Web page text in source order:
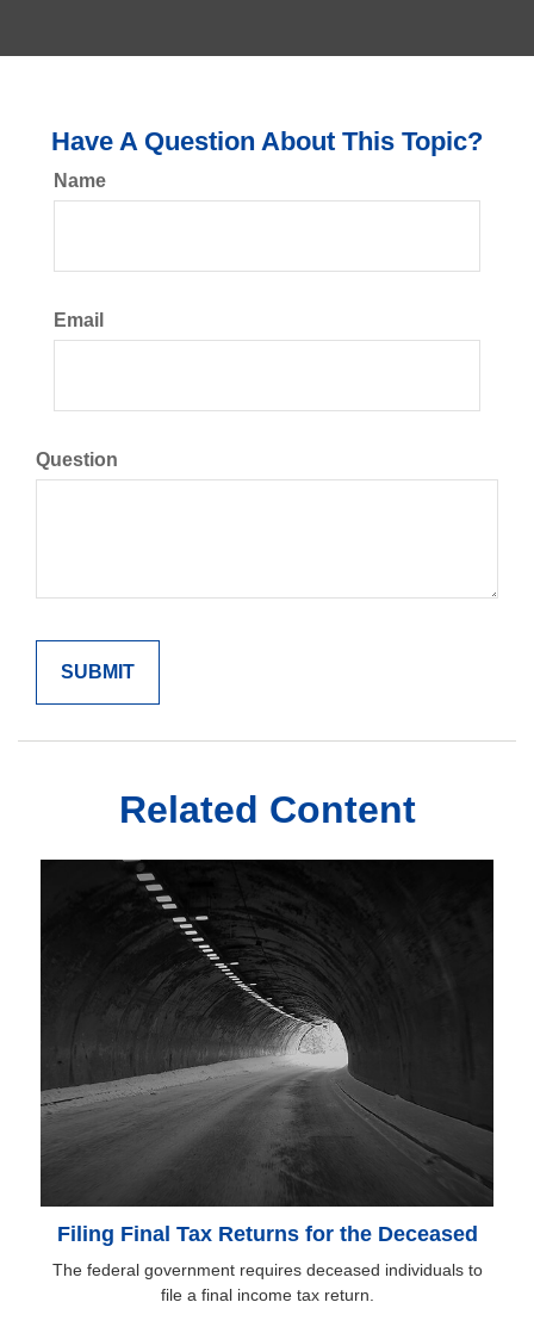
Have A Question About This Topic?
Name
Email
Question
Related Content
Filing Final Tax Returns for the Deceased
The federal government requires deceased individuals to
file a final income tax return.